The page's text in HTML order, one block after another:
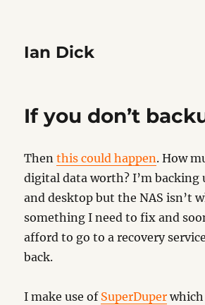
Ian Dick
If you don’t
Thenthis could happen. How
digital data worth? I’m backing
and desktop but the NAS isn’t
something I need to fix and
afford to go to a recovery
back.
I make use of SuperDuper